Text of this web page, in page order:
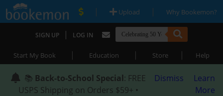
| Upload | Why Bookemon?
SIGN UP | LOG IN
Start My Book | Education | Store | Help
📚 Back-to-School Special: FREE
USPS Shipping on Orders $59+ •
Dismiss
Learn
More